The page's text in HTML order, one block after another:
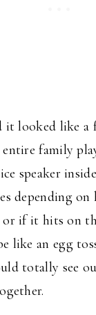
it looked like a
entire family
speaker
depending
if it hits on
like an egg
totally see